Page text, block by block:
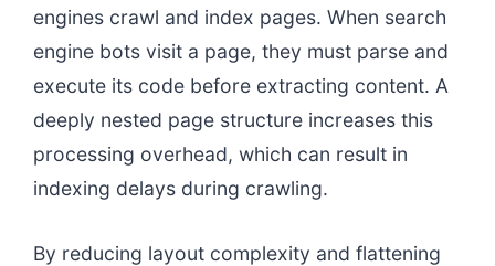
engines crawl and index pages. When search
engine bots visit a page, they must parse and
execute its code before extracting content. A
deeply nested page structure increases this
processing overhead, which can result in
indexing delays during crawling.
By reducing layout complexity and flattening